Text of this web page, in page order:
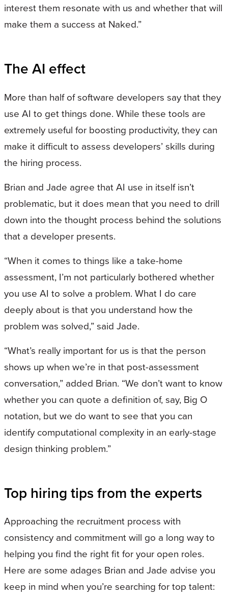
interest them resonate with us and whether that will
make them a success at Naked.”
The AI effect
More than half of software developers say that they
use AI to get things done. While these tools are
extremely useful for boosting productivity, they can
make it difficult to assess developers’ skills during
the hiring process.
Brian and Jade agree that AI use in itself isn’t
problematic, but it does mean that you need to drill
down into the thought process behind the solutions
that a developer presents.
“When it comes to things like a take-home
assessment, I’m not particularly bothered whether
you use AI to solve a problem. What I do care
deeply about is that you understand how the
problem was solved,” said Jade.
“What’s really important for us is that the person
shows up when we’re in that post-assessment
conversation,” added Brian. “We don’t want to know
whether you can quote a definition of, say, Big O
notation, but we do want to see that you can
identify computational complexity in an early-stage
design thinking problem.”
Top hiring tips from the experts
Approaching the recruitment process with
consistency and commitment will go a long way to
helping you find the right fit for your open roles.
Here are some adages Brian and Jade advise you
keep in mind when you’re searching for top talent: